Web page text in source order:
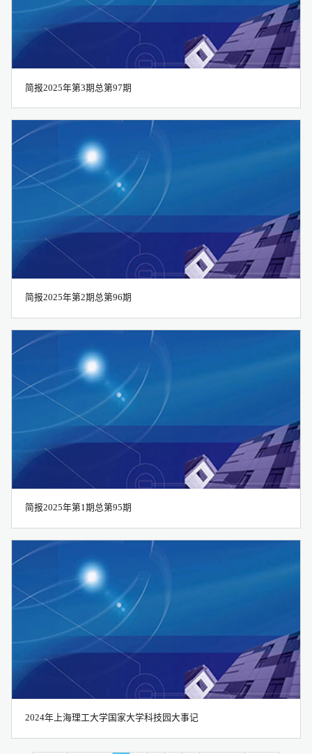
简报2025年第3期总第97期
简报2025年第2期总第96期
简报2025年第1期总第95期
2024年上海理工大学国家大学科技园大事记